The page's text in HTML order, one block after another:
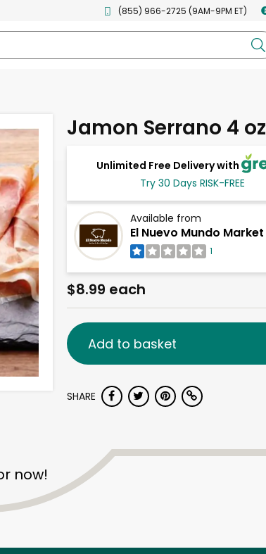
(855) 966-2725 (9AM-9PM ET)
Jamon Serrano 4 oz
Unlimited Free Delivery with
Try 30 Days RISK-FREE
Available from
El Nuevo Mundo Market
1
$8.99 each
Add to basket
SHARE
now!